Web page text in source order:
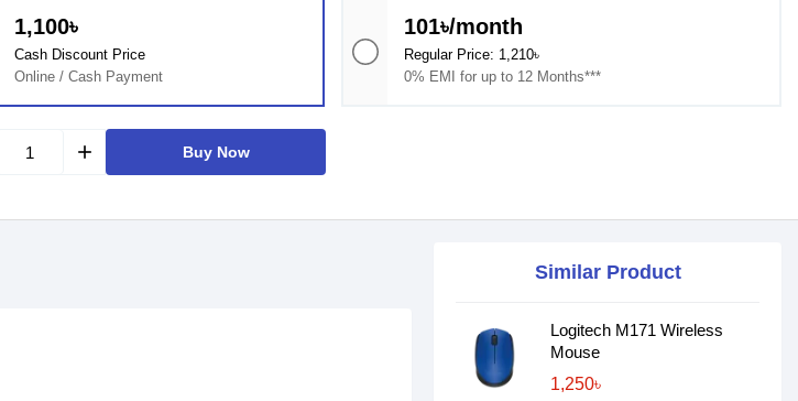
1,100৳
Cash Discount Price
Online / Cash Payment
101৳/month
Regular Price: 1,210৳
0% EMI for up to 12 Months***
add Buy Now
Similar Product
Logitech M171 Wireless
Mouse
1,250৳